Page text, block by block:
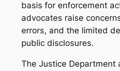
basis for enforcement
advocates raise
errors, and the limited
public disclosures.
The Justice Department